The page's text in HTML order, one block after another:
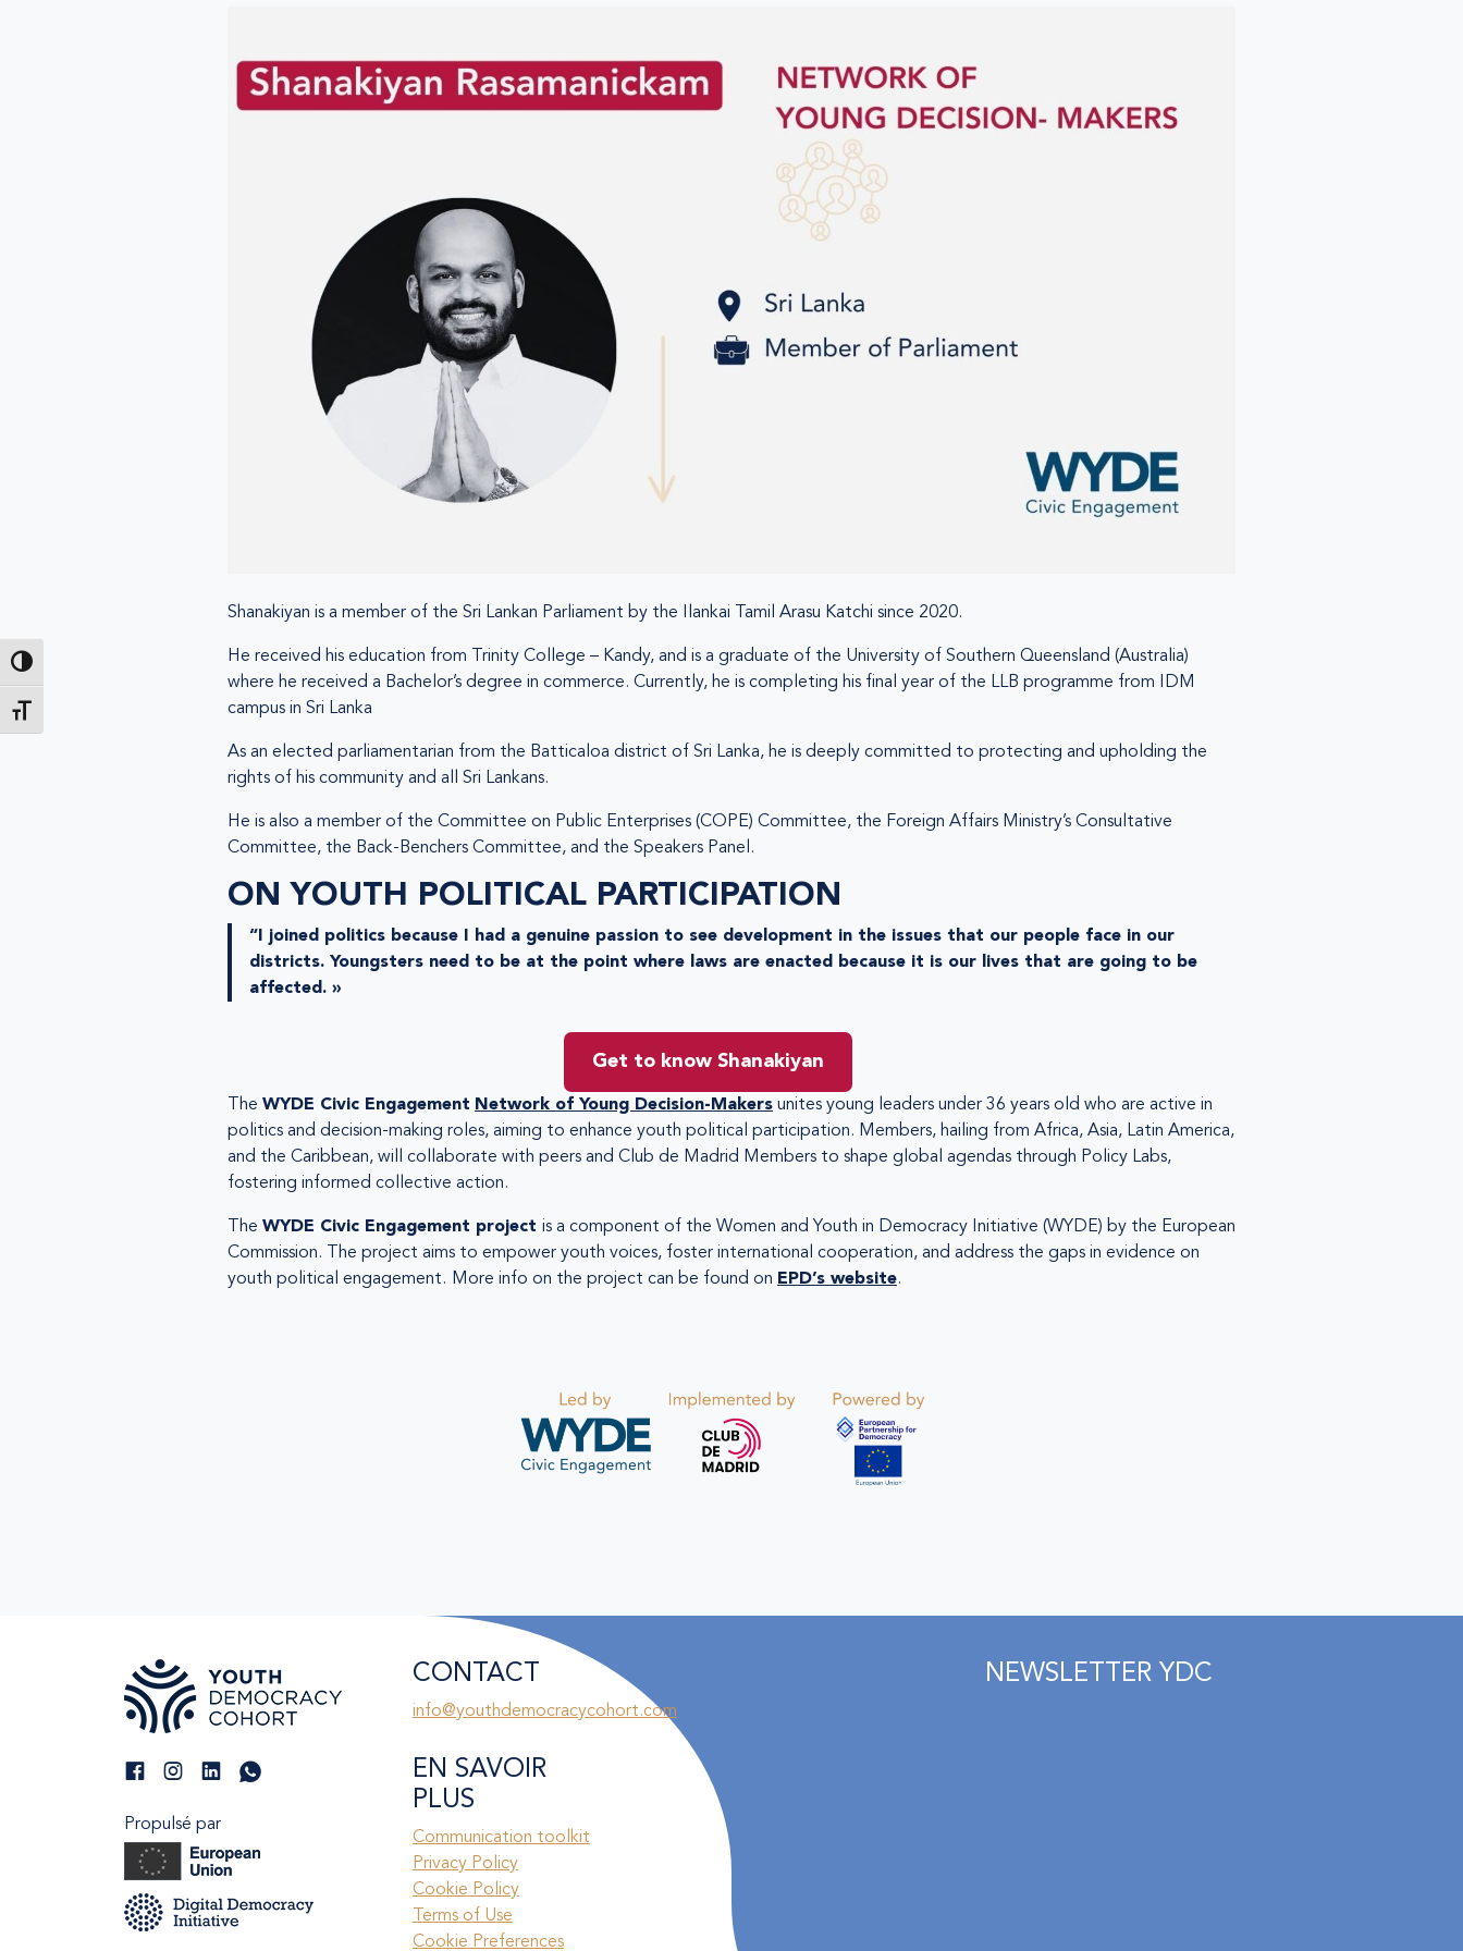
Passer en contraste élevé
Changer la taille de la police
Shanakiyan is a member of the Sri Lankan Parliament by the Ilankai Tamil Arasu Katchi since 2020.
He received his education from Trinity College – Kandy, and is a graduate of the University of Southern Queensland (Australia)
where he received a Bachelor’s degree in commerce. Currently, he is completing his final year of the LLB programme from IDM
campus in Sri Lanka
As an elected parliamentarian from the Batticaloa district of Sri Lanka, he is deeply committed to protecting and upholding the
rights of his community and all Sri Lankans.
He is also a member of the Committee on Public Enterprises (COPE) Committee, the Foreign Affairs Ministry’s Consultative
Committee, the Back-Benchers Committee, and the Speakers Panel.
ON YOUTH POLITICAL PARTICIPATION
“I joined politics because I had a genuine passion to see development in the issues that our people face in our
districts. Youngsters need to be at the point where laws are enacted because it is our lives that are going to be
affected. »
Get to know Shanakiyan
The WYDE Civic Engagement Network of Young Decision-Makers unites young leaders under 36 years old who are active in
politics and decision-making roles, aiming to enhance youth political participation. Members, hailing from Africa, Asia, Latin America,
and the Caribbean, will collaborate with peers and Club de Madrid Members to shape global agendas through Policy Labs,
fostering informed collective action.
The WYDE Civic Engagement project is a component of the Women and Youth in Democracy Initiative (WYDE) by the European
Commission. The project aims to empower youth voices, foster international cooperation, and address the gaps in evidence on
youth political engagement. More info on the project can be found on EPD’s website.
Propulsé par
CONTACT
info@youthdemocracycohort.com
EN SAVOIR
PLUS
Communication toolkit
Privacy Policy
Cookie Policy
Terms of Use
Cookie Preferences
NEWSLETTER YDC